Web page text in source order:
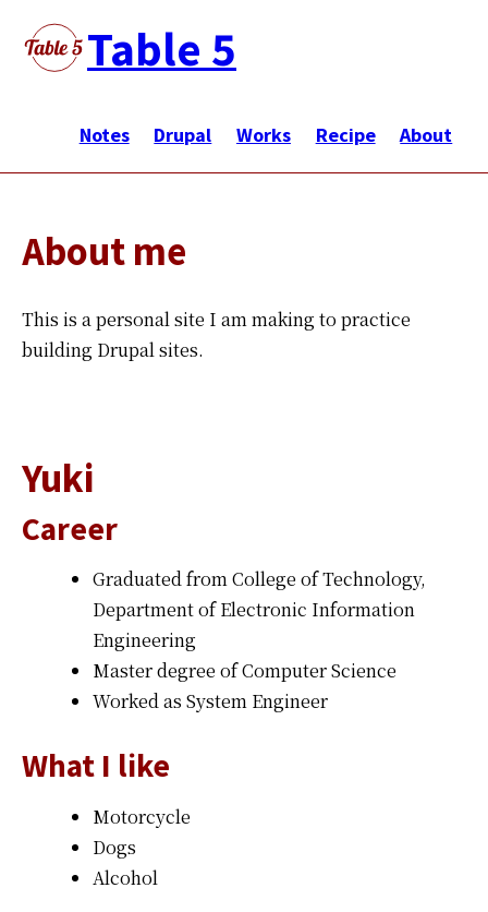
main
Table 5
ン
ビ
ゲ
シ
ョ
Notes Drupal Works Recipe About
About me
This is a personal site I am making to practice
building Drupal sites.
Yuki
Career
Graduated from College of Technology,
Department of Electronic Information
Engineering
Master degree of Computer Science
Worked as System Engineer
What I like
Motorcycle
Dogs
Alcohol